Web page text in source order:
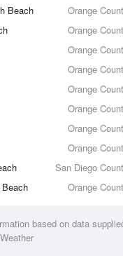
Beach
Orange
Orange
Orange
Orange
Orange
Orange
Orange
Orange
San Diego
Orange
based on data